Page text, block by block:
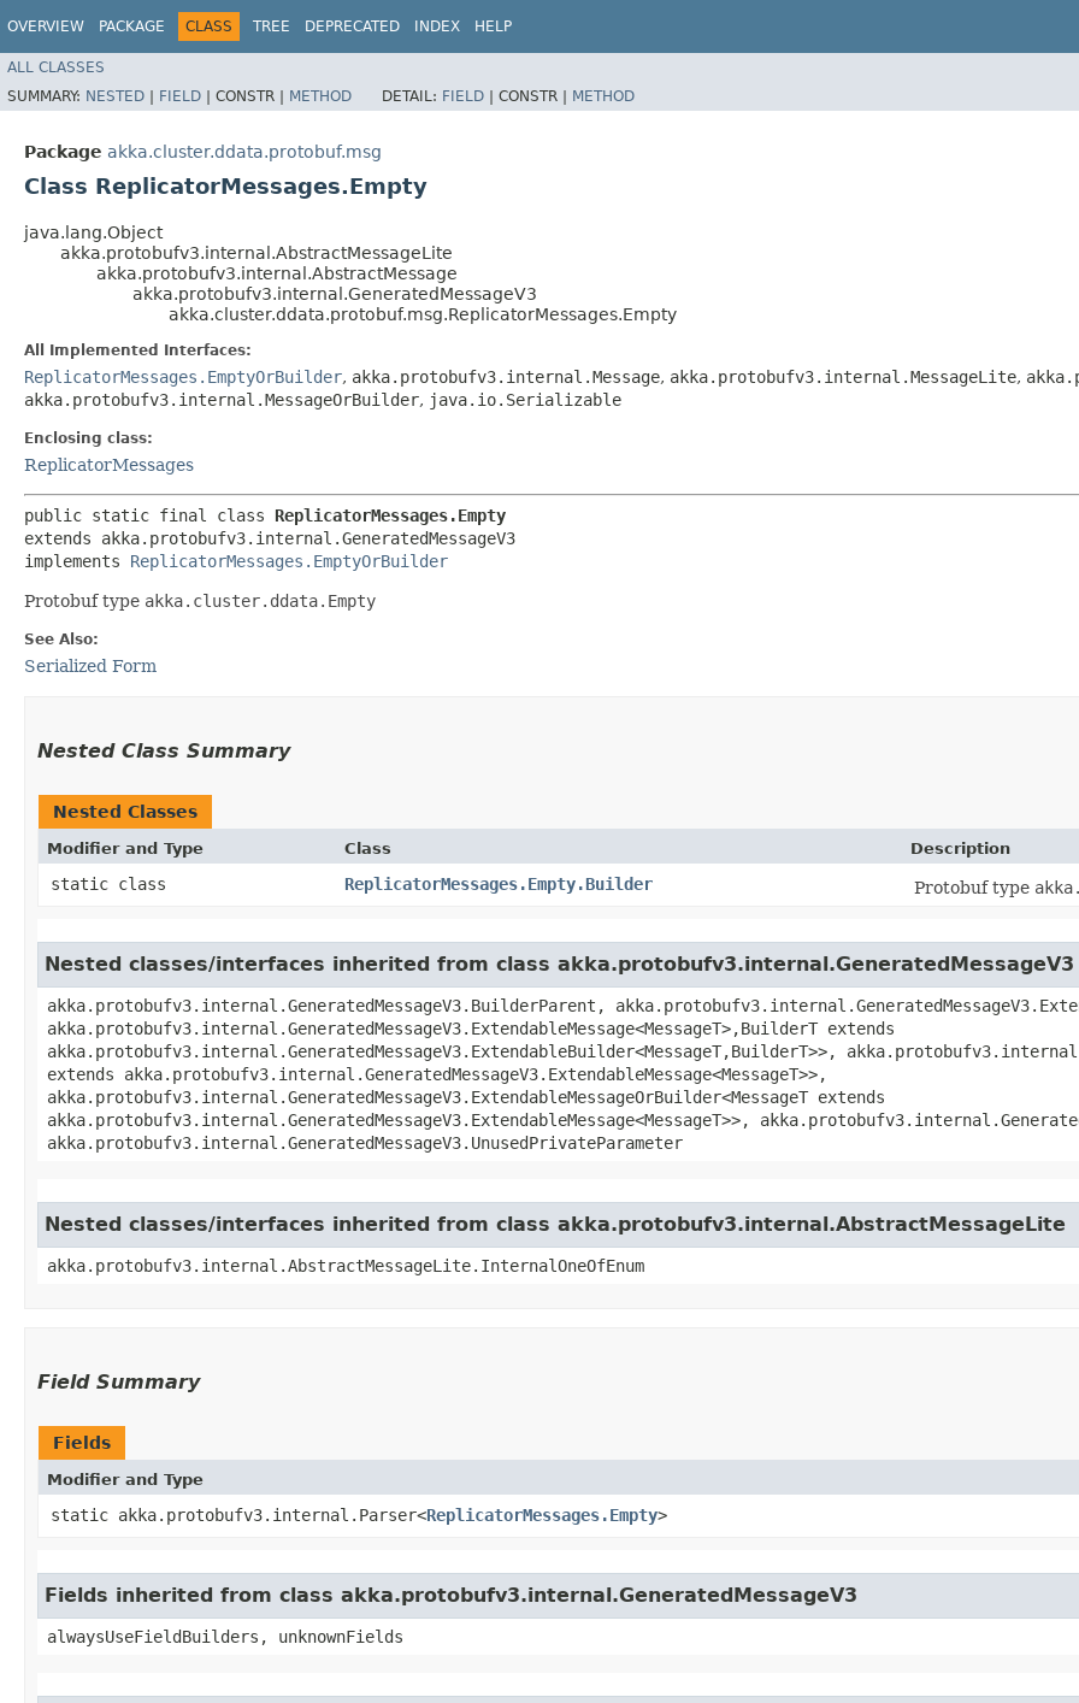
OVERVIEW PACKAGE CLASS TREE DEPRECATED INDEX HELP
ALL CLASSES
SUMMARY: NESTED | FIELD | CONSTR | METHOD DETAIL: FIELD | CONSTR | METHOD
Package akka.cluster.ddata.protobuf.msg
Class ReplicatorMessages.Empty
java.lang.Object
akka.protobufv3.internal.AbstractMessageLite
akka.protobufv3.internal.AbstractMessage
akka.protobufv3.internal.GeneratedMessageV3
akka.cluster.ddata.protobuf.msg.ReplicatorMessages.Empty
All Implemented Interfaces:
ReplicatorMessages.EmptyOrBuilder, akka.protobufv3.internal.Message, akka.protobufv3.internal.MessageLite,
akka.protobufv3.internal.MessageOrBuilder, java.io.Serializable
Enclosing class:
ReplicatorMessages
public static final class ReplicatorMessages.Empty
extends akka.protobufv3.internal.GeneratedMessageV3
implements ReplicatorMessages.EmptyOrBuilder
Protobuf type akka.cluster.ddata.Empty
See Also:
Serialized Form
Nested Class Summary
Nested Classes
Modifier and Type Class Description
static class ReplicatorMessages.Empty.Builder Protobuf type
Nested classes/interfaces inherited from class akka.protobufv3.internal.GeneratedMessageV3
akka.protobufv3.internal.GeneratedMessageV3.BuilderParent,
akka.protobufv3.internal.GeneratedMessageV3.ExtendableMessage<MessageT>,​BuilderT extends
akka.protobufv3.internal.GeneratedMessageV3.ExtendableBuilder<MessageT,​BuilderT>>,
extends akka.protobufv3.internal.GeneratedMessageV3.ExtendableMessage<MessageT>>,
akka.protobufv3.internal.GeneratedMessageV3.ExtendableMessageOrBuilder<MessageT extends
akka.protobufv3.internal.GeneratedMessageV3.ExtendableMessage<MessageT>>,
akka.protobufv3.internal.GeneratedMessageV3.UnusedPrivateParameter
Nested classes/interfaces inherited from class akka.protobufv3.internal.AbstractMessageLite
akka.protobufv3.internal.AbstractMessageLite.InternalOneOfEnum
Field Summary
Fields
Modifier and Type
static akka.protobufv3.internal.Parser<ReplicatorMessages.Empty>
Fields inherited from class akka.protobufv3.internal.GeneratedMessageV3
alwaysUseFieldBuilders, unknownFields